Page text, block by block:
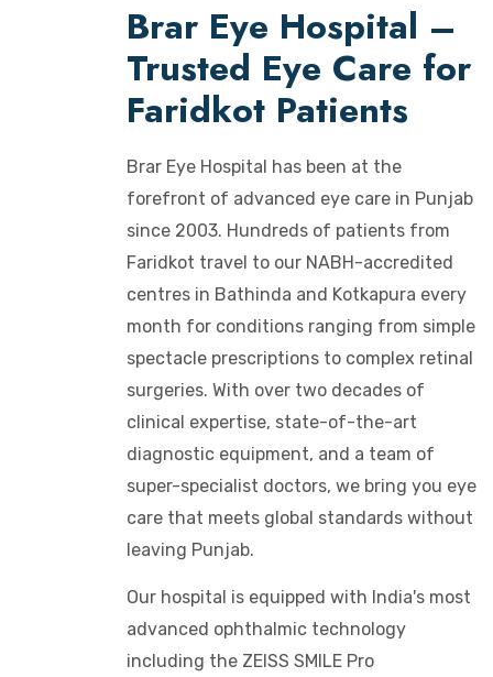
Brar Eye Hospital –
Trusted Eye Care for
Faridkot Patients
Brar Eye Hospital has been at the
forefront of advanced eye care in Punjab
since 2003. Hundreds of patients from
Faridkot travel to our NABH-accredited
centres in Bathinda and Kotkapura every
month for conditions ranging from simple
spectacle prescriptions to complex retinal
surgeries. With over two decades of
clinical expertise, state-of-the-art
diagnostic equipment, and a team of
super-specialist doctors, we bring you eye
care that meets global standards without
leaving Punjab.
Our hospital is equipped with India's most
advanced ophthalmic technology
including the ZEISS SMILE Pro